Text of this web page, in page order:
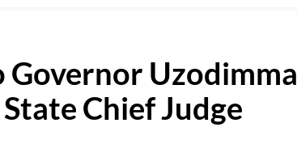
Governor Uzodimma
Chief Judge